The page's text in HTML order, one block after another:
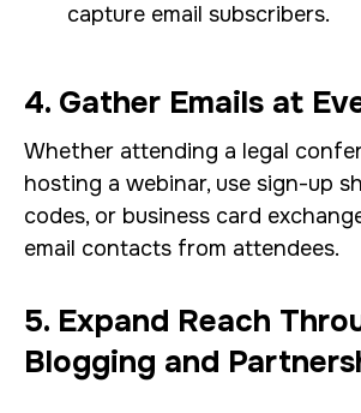
capture email subscribers.
4. Gather Emails at
Whether attending a legal
hosting a webinar, use sign-up
codes, or business card
email contacts from attendees.
5. Expand Reach
Blogging and